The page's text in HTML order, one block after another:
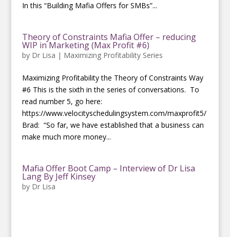
In this “Building Mafia Offers for SMBs”...
Theory of Constraints Mafia Offer – reducing
WIP in Marketing (Max Profit #6)
by Dr Lisa | Maximizing Profitability Series
Maximizing Profitability the Theory of Constraints Way
#6 This is the sixth in the series of conversations. To
read number 5, go here:
https://www.velocityschedulingsystem.com/maxprofit5/
Brad: “So far, we have established that a business can
make much more money...
Mafia Offer Boot Camp – Interview of Dr Lisa
Lang By Jeff Kinsey
by Dr Lisa